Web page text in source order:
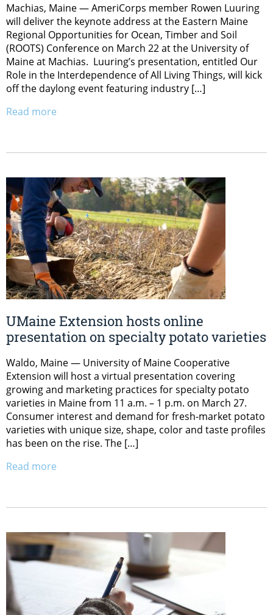
Machias, Maine — AmeriCorps member Rowen Luuring
will deliver the keynote address at the Eastern Maine
Regional Opportunities for Ocean, Timber and Soil
(ROOTS) Conference on March 22 at the University of
Maine at Machias. Luuring’s presentation, entitled Our
Role in the Interdependence of All Living Things, will kick
off the daylong event featuring industry […]
Read more
UMaine Extension hosts online
presentation on specialty potato varieties
Waldo, Maine — University of Maine Cooperative
Extension will host a virtual presentation covering
growing and marketing practices for specialty potato
varieties in Maine from 11 a.m. – 1 p.m. on March 27.
Consumer interest and demand for fresh-market potato
varieties with unique size, shape, color and taste profiles
has been on the rise. The […]
Read more